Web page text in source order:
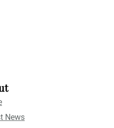
News